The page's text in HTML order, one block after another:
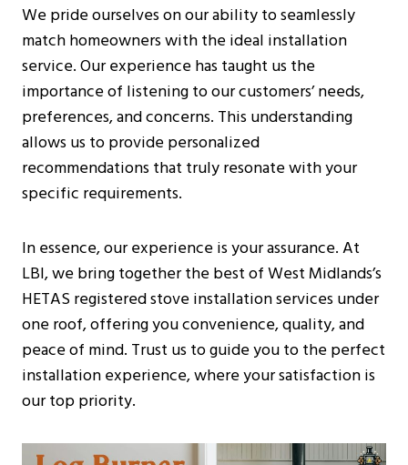
We pride ourselves on our ability to seamlessly
match homeowners with the ideal installation
service. Our experience has taught us the
importance of listening to our customers’ needs,
preferences, and concerns. This understanding
allows us to provide personalized
recommendations that truly resonate with your
specific requirements.
In essence, our experience is your assurance. At
LBI, we bring together the best of West Midlands’s
HETAS registered stove installation services under
one roof, offering you convenience, quality, and
peace of mind. Trust us to guide you to the perfect
installation experience, where your satisfaction is
our top priority.